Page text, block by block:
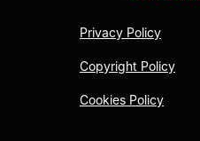
Privacy Policy
Copyright Policy
Cookies Policy